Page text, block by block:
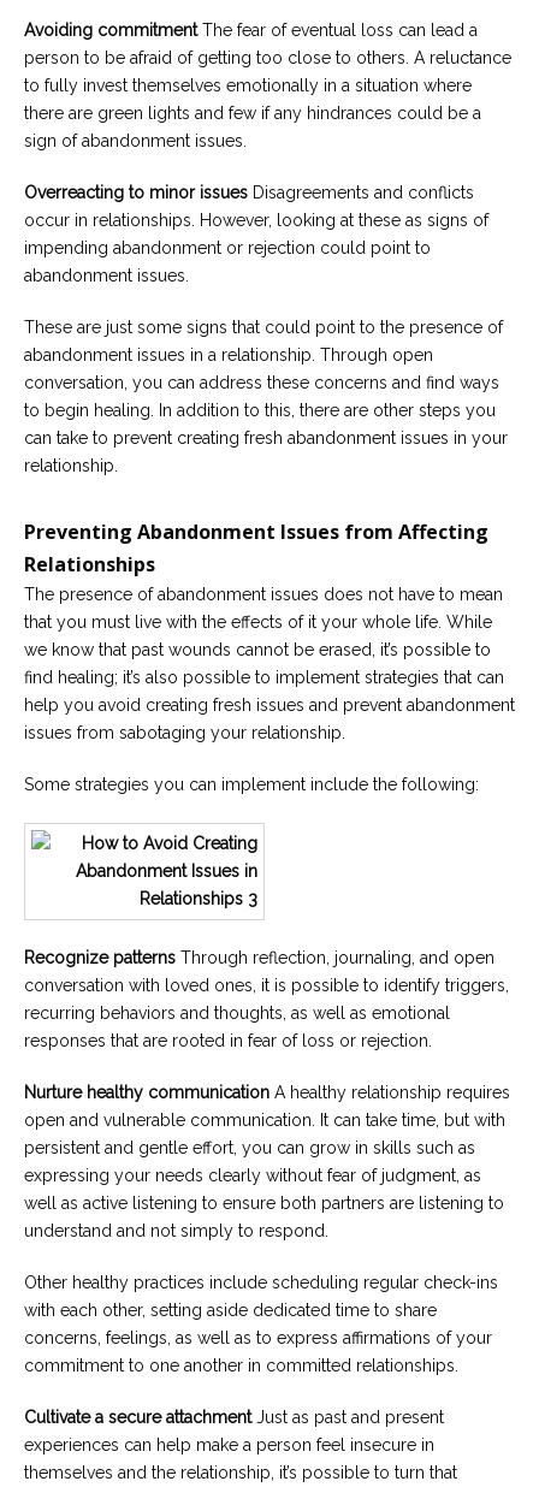
Avoiding commitmentThe fear of eventual loss can lead a
person to be afraid of getting too close to others. A reluctance
to fully invest themselves emotionally in a situation where
there are green lights and few if any hindrances could be a
sign of abandonment issues.
Overreacting to minor issues Disagreements and conflicts
occur in relationships. However, looking at these as signs of
impending abandonment or rejection could point to
abandonment issues.
These are just some signs that could point to the presence of
abandonment issues in a relationship. Through open
conversation, you can address these concerns and find ways
to begin healing. In addition to this, there are other steps you
can take to prevent creating fresh abandonment issues in your
relationship.
Preventing Abandonment Issues from Affecting
Relationships
The presence of abandonment issues does not have to mean
that you must live with the effects of it your whole life. While
we know that past wounds cannot be erased, it’s possible to
find healing; it’s also possible to implement strategies that can
help you avoid creating fresh issues and prevent abandonment
issues from sabotaging your relationship.
Some strategies you can implement include the following:
Recognize patterns Through reflection, journaling, and open
conversation with loved ones, it is possible to identify triggers,
recurring behaviors and thoughts, as well as emotional
responses that are rooted in fear of loss or rejection.
Nurture healthy communication A healthy relationship requires
open and vulnerable communication. It can take time, but with
persistent and gentle effort, you can grow in skills such as
expressing your needs clearly without fear of judgment, as
well as active listening to ensure both partners are listening to
understand and not simply to respond.
Other healthy practices include scheduling regular check-ins
with each other, setting aside dedicated time to share
concerns, feelings, as well as to express affirmations of your
commitment to one another in committed relationships.
Cultivate a secure attachmentJust as past and present
experiences can help make a person feel insecure in
themselves and the relationship, it’s possible to turn that